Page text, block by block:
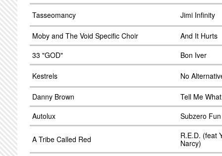
Tasseomancy Jimi Infinity
Moby and The Void Specific Choir
And It Hurts
33 "GOD"
Bon Iver
Kestrels No
Danny Brown
Tell Me
Autolux
Subzero
A Tribe Called Red
R.E.D. (feat
Narcy)